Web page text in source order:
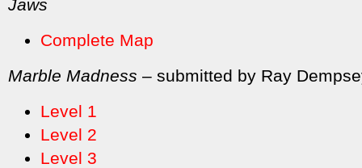
Jaws
Complete Map
Marble Madness – submitted by Ray
Level 1
Level 2
Level 3